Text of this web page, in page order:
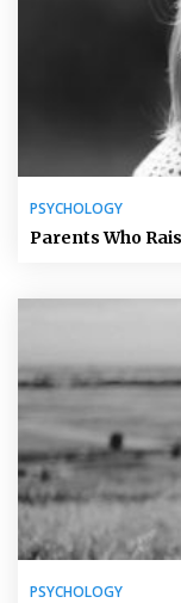
PSYCHOLOGY
Parents Who
PSYCHOLOGY